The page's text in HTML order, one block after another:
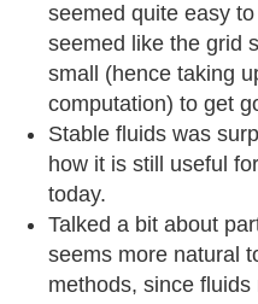
seemed quite easy
seemed like the grid
small (hence taking
computation) to get
Stable fluids was
how it is still useful
today.
Talked a bit about
seems more natural
methods, since